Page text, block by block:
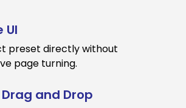
UI
preset directly without
page turning.
and Drop